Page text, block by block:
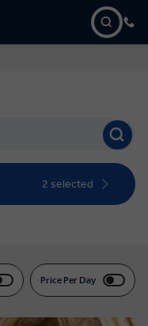
2 selected
Price Per Day